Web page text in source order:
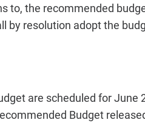
to, the recommended
by resolution adopt the
are scheduled for June
Budget